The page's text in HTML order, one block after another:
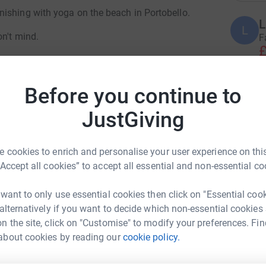
Before you continue to
JustGiving
cookies to enrich and personalise your user experience on
all cookies” to accept all essential and non-essential
to only use essential cookies then click on "Essential
if you want to decide which non-essential cookies
the site, click on "Customise" to modify your preferences.
cookies by reading ourcookie policy.
with yoga on the beach in Portobello.
mind.
to make a donation.
The loss of life is devastating, and
Oxfam will be supporting
a humanitarian response. We need your
give what you can now.
and Personal Training for
L